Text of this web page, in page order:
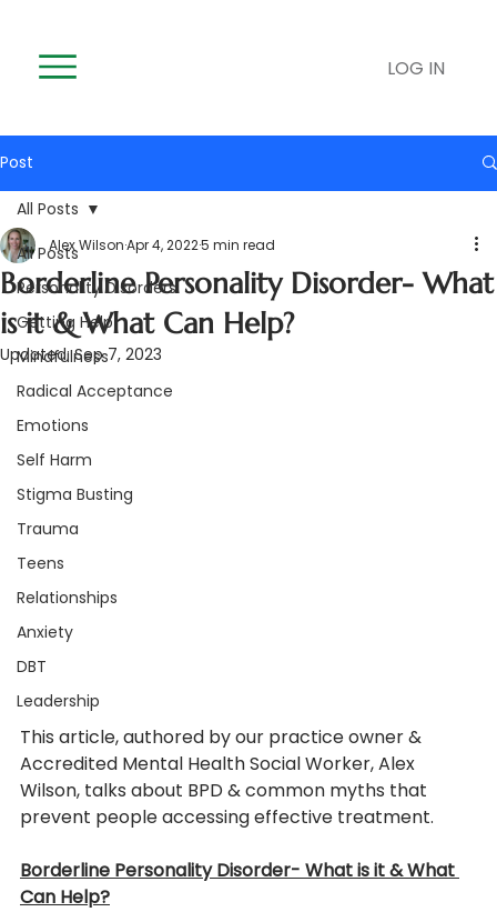
LOG IN
Post
All Posts
Personality Disorders
Getting Help
Mindfulness
Radical Acceptance
Emotions
Self Harm
Stigma Busting
Trauma
Teens
Relationships
Anxiety
DBT
Leadership
All Posts
Borderline Personality Disorder- What
is it & What Can Help?
Alex WilsonApr 4, 20225 min read
Updated:Sep 7, 2023
This article, authored by our practice owner &
Accredited Mental Health Social Worker, Alex
Wilson, talks about BPD & common myths that
prevent people accessing effective treatment.
Borderline Personality Disorder- What is it & What
Can Help?